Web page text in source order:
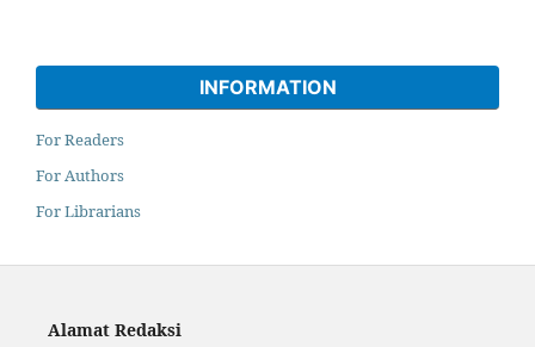
INFORMATION
For Readers
For Authors
For Librarians
Alamat Redaksi